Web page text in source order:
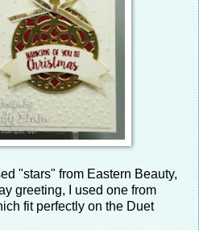
"stars" from Eastern Beauty,
greeting, I used one from
fit perfectly on the Duet